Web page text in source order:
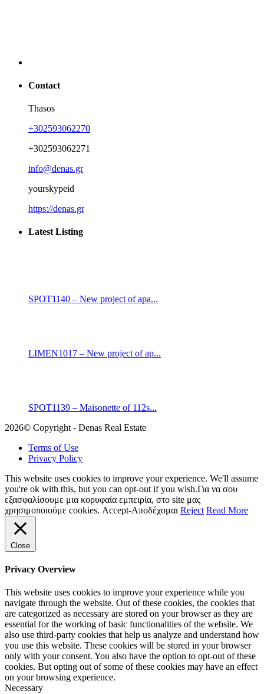
Contact
Thasos
+302593062270
+302593062271
info@denas.gr
yourskypeid
https://denas.gr
Latest Listing
SPOT1140 – New project of apa...
LIMEN1017 – New project of ap...
SPOT1139 – Maisonette of 112s...
2026© Copyright - Denas Real Estate
Terms of Use
Privacy Policy
This website uses cookies to improve your experience. We'll assume
you're ok with this, but you can opt-out if you wish.Για να σου
εξασφαλίσουμε μια κορυφαία εμπειρία, στο site μας
χρησιμοποιούμε cookies. Accept-Αποδέχομαι Reject Read More
Close
Privacy Overview
This website uses cookies to improve your experience while you
navigate through the website. Out of these cookies, the cookies that
are categorized as necessary are stored on your browser as they are
essential for the working of basic functionalities of the website. We
also use third-party cookies that help us analyze and understand how
you use this website. These cookies will be stored in your browser
only with your consent. You also have the option to opt-out of these
cookies. But opting out of some of these cookies may have an effect
on your browsing experience.
Necessary